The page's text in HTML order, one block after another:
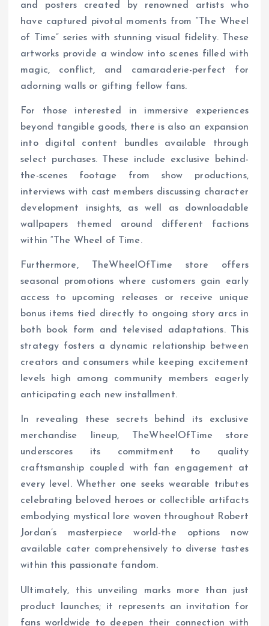
and posters created by renowned artists who
have captured pivotal moments from “The Wheel
of Time” series with stunning visual fidelity. These
artworks provide a window into scenes filled with
magic, conflict, and camaraderie-perfect for
adorning walls or gifting fellow fans.
For those interested in immersive experiences
beyond tangible goods, there is also an expansion
into digital content bundles available through
select purchases. These include exclusive behind-
the-scenes footage from show productions,
interviews with cast members discussing character
development insights, as well as downloadable
wallpapers themed around different factions
within “The Wheel of Time.
Furthermore, TheWheelOfTime store offers
seasonal promotions where customers gain early
access to upcoming releases or receive unique
bonus items tied directly to ongoing story arcs in
both book form and televised adaptations. This
strategy fosters a dynamic relationship between
creators and consumers while keeping excitement
levels high among community members eagerly
anticipating each new installment.
In revealing these secrets behind its exclusive
merchandise lineup, TheWheelOfTime store
underscores its commitment to quality
craftsmanship coupled with fan engagement at
every level. Whether one seeks wearable tributes
celebrating beloved heroes or collectible artifacts
embodying mystical lore woven throughout Robert
Jordan’s masterpiece world-the options now
available cater comprehensively to diverse tastes
within this passionate fandom.
Ultimately, this unveiling marks more than just
product launches; it represents an invitation for
fans worldwide to deepen their connection with